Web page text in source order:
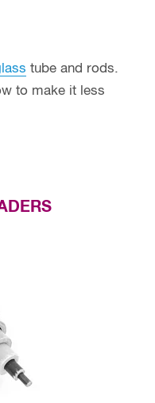
tube and rods.
to make it less